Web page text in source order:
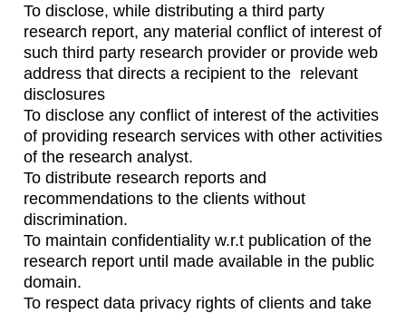
To disclose, while distributing a third party
research report, any material conflict of interest of
such third party research provider or provide web
address that directs a recipient to the relevant
disclosures
To disclose any conflict of interest of the activities
of providing research services with other activities
of the research analyst.
To distribute research reports and
recommendations to the clients without
discrimination.
To maintain confidentiality w.r.t publication of the
research report until made available in the public
domain.
To respect data privacy rights of clients and take